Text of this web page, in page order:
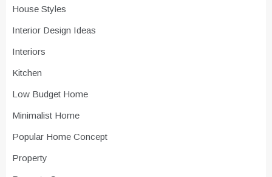
House Styles
Interior Design Ideas
Interiors
Kitchen
Low Budget Home
Minimalist Home
Popular Home Concept
Property